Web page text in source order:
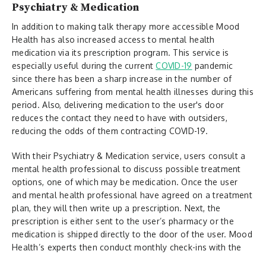
Psychiatry & Medication
In addition to making talk therapy more accessible Mood
Health has also increased access to mental health
medication via its prescription program. This service is
especially useful during the currentCOVID-19 pandemic
since there has been a sharp increase in the number of
Americans suffering from mental health illnesses during this
period. Also, delivering medication to the user's door
reduces the contact they need to have with outsiders,
reducing the odds of them contracting COVID-19.
With their Psychiatry & Medication service, users consult a
mental health professional to discuss possible treatment
options, one of which may be medication. Once the user
and mental health professional have agreed on a treatment
plan, they will then write up a prescription. Next, the
prescription is either sent to the user’s pharmacy or the
medication is shipped directly to the door of the user. Mood
Health’s experts then conduct monthly check-ins with the